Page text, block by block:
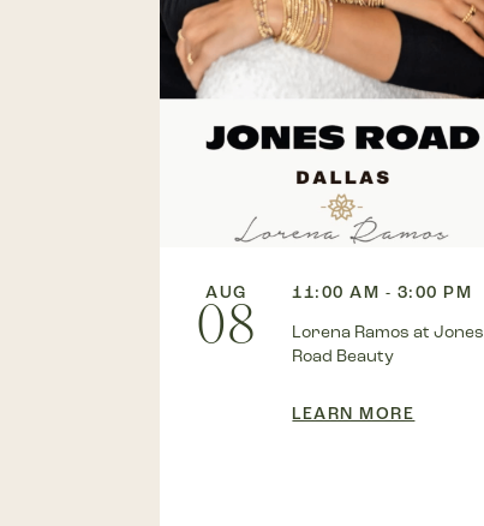
AUG
08
11:00 AM - 3:00 PM
Lorena Ramos at Jones
Road Beauty
LEARN MORE